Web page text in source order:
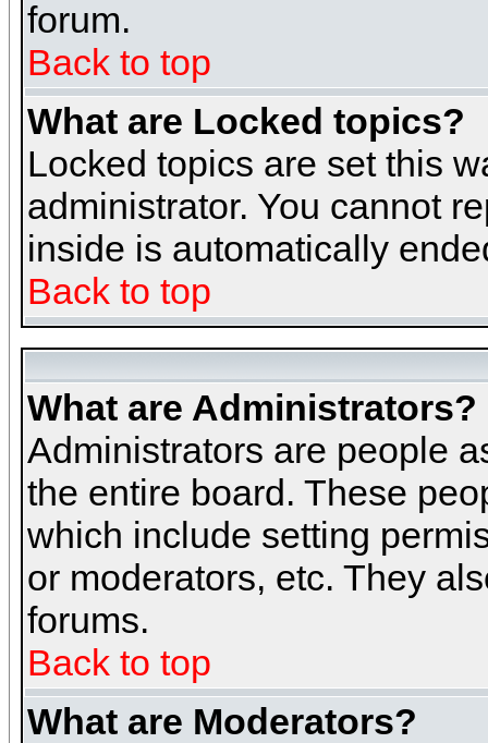
forum.
Back to top
What are Locked topics?
Locked topics are set this
administrator. You cannot
inside is automatically
Back to top
What are Administrators?
Administrators are people
the entire board. These
which include setting
or moderators, etc. They
forums.
Back to top
What are Moderators?